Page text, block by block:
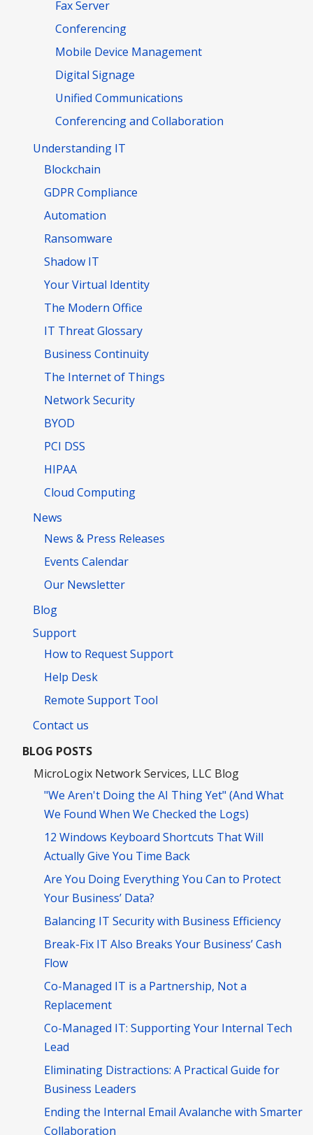
Fax Server
Conferencing
Mobile Device Management
Digital Signage
Unified Communications
Conferencing and Collaboration
Understanding IT
Blockchain
GDPR Compliance
Automation
Ransomware
Shadow IT
Your Virtual Identity
The Modern Office
IT Threat Glossary
Business Continuity
The Internet of Things
Network Security
BYOD
PCI DSS
HIPAA
Cloud Computing
News
News & Press Releases
Events Calendar
Our Newsletter
Blog
Support
How to Request Support
Help Desk
Remote Support Tool
Contact us
BLOG POSTS
MicroLogix Network Services, LLC Blog
"We Aren't Doing the AI Thing Yet" (And What
We Found When We Checked the Logs)
12 Windows Keyboard Shortcuts That Will
Actually Give You Time Back
Are You Doing Everything You Can to Protect
Your Business’ Data?
Balancing IT Security with Business Efficiency
Break-Fix IT Also Breaks Your Business’ Cash
Flow
Co-Managed IT is a Partnership, Not a
Replacement
Co-Managed IT: Supporting Your Internal Tech
Lead
Eliminating Distractions: A Practical Guide for
Business Leaders
Ending the Internal Email Avalanche with Smarter
Collaboration